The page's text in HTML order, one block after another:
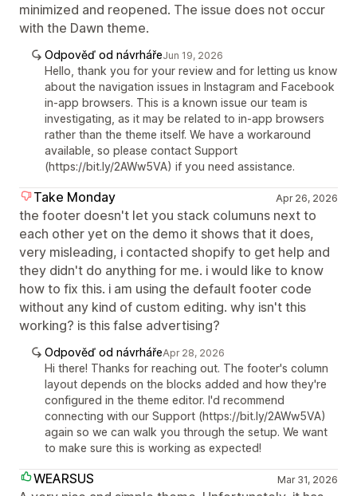
minimized and reopened. The issue does not occur
with the Dawn theme.
Odpověď od návrhářeJun 19, 2026
Hello, thank you for your review and for letting us know
about the navigation issues in Instagram and Facebook
in-app browsers. This is a known issue our team is
investigating, as it may be related to in-app browsers
rather than the theme itself. We have a workaround
available, so please contact Support
(https://bit.ly/2AWw5VA) if you need assistance.
Take Monday Apr 26, 2026
the footer doesn't let you stack columuns next to
each other yet on the demo it shows that it does,
very misleading, i contacted shopify to get help and
they didn't do anything for me. i would like to know
how to fix this. i am using the default footer code
without any kind of custom editing. why isn't this
working? is this false advertising?
Odpověď od návrhářeApr 28, 2026
Hi there! Thanks for reaching out. The footer's column
layout depends on the blocks added and how they're
configured in the theme editor. I'd recommend
connecting with our Support (https://bit.ly/2AWw5VA)
again so we can walk you through the setup. We want
to make sure this is working as expected!
WEARSUS Mar 31, 2026